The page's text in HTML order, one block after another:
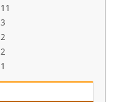
11
3
2
2
1